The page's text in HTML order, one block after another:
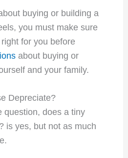
buying or building a
you must make sure
for you before
about buying or
and your family.
Depreciate?
question, does a tiny
is yes, but not as much